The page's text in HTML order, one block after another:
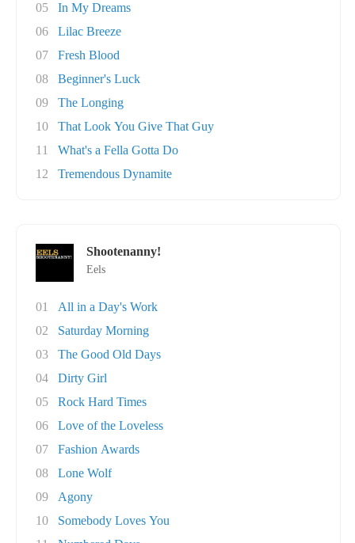
05
In My Dreams
06
Lilac Breeze
07
Fresh Blood
08
Beginner's Luck
09
The Longing
10
That Look You Give That Guy
11
What's a Fella Gotta Do
12
Tremendous Dynamite
Shootenanny!
Eels
01
All in a Day's Work
02
Saturday Morning
03
The Good Old Days
04
Dirty Girl
05
Rock Hard Times
06
Love of the Loveless
07
Fashion Awards
08
Lone Wolf
09
Agony
10
Somebody Loves You